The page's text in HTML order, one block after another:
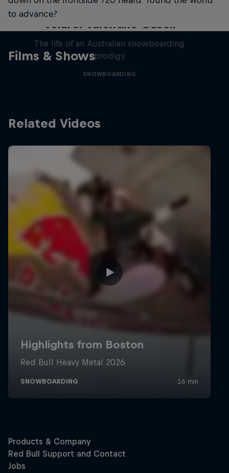
to advance?
Films & Shows
Volare: Valentino Guseli
The life of an Australian snowboarding
prodigy
SNOWBOARDING
Related Videos